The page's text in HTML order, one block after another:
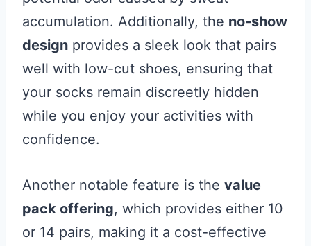
accumulation. Additionally, the no-show
design provides a sleek look that pairs
well with low-cut shoes, ensuring that
your socks remain discreetly hidden
while you enjoy your activities with
confidence.
Another notable feature is the value
pack offering, which provides either 10
or 14 pairs, making it a cost-effective